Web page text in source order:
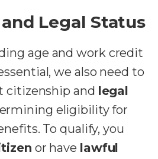
Legal Status
age and work credit
we also need to
citizenship and legal
eligibility for
To qualify, you
or have lawful